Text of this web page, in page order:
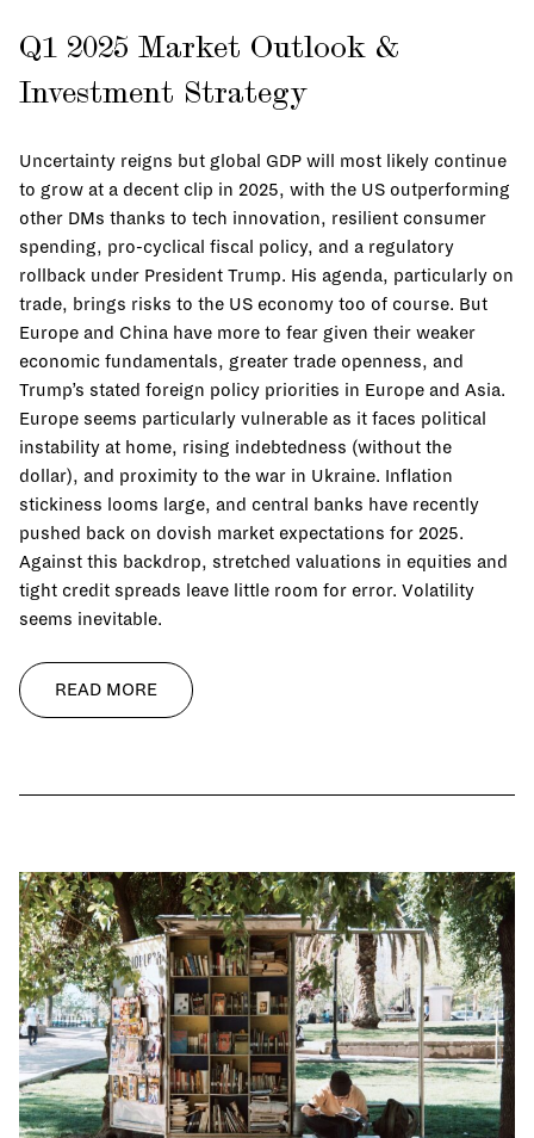
Q1 2025 Market Outlook &
Investment Strategy
Uncertainty reigns but global GDP will most likely continue
to grow at a decent clip in 2025, with the US outperforming
other DMs thanks to tech innovation, resilient consumer
spending, pro-cyclical fiscal policy, and a regulatory
rollback under President Trump. His agenda, particularly on
trade, brings risks to the US economy too of course. But
Europe and China have more to fear given their weaker
economic fundamentals, greater trade openness, and
Trump’s stated foreign policy priorities in Europe and Asia.
Europe seems particularly vulnerable as it faces political
instability at home, rising indebtedness (without the
dollar), and proximity to the war in Ukraine. Inflation
stickiness looms large, and central banks have recently
pushed back on dovish market expectations for 2025.
Against this backdrop, stretched valuations in equities and
tight credit spreads leave little room for error. Volatility
seems inevitable.
READ MORE